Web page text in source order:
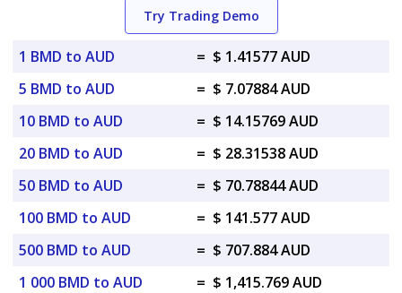
Try Trading Demo
1 BMD to AUD = $ 1.41577 AUD
5 BMD to AUD
= $ 7.07884 AUD
10 BMD to AUD
= $ 14.15769 AUD
20 BMD to AUD
= $ 28.31538 AUD
50 BMD to AUD
= $ 70.78844 AUD
100 BMD to AUD
= $ 141.577 AUD
500 BMD to AUD
= $ 707.884 AUD
1 000 BMD to AUD
= $ 1,415.769 AUD